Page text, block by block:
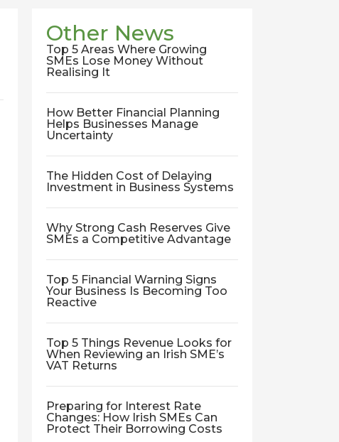
Other News
Top 5 Areas Where Growing
SMEs Lose Money Without
Realising It
How Better Financial Planning
Helps Businesses Manage
Uncertainty
The Hidden Cost of Delaying
Investment in Business Systems
Why Strong Cash Reserves Give
SMEs a Competitive Advantage
Top 5 Financial Warning Signs
Your Business Is Becoming Too
Reactive
Top 5 Things Revenue Looks for
When Reviewing an Irish SME’s
VAT Returns
Preparing for Interest Rate
Changes: How Irish SMEs Can
Protect Their Borrowing Costs